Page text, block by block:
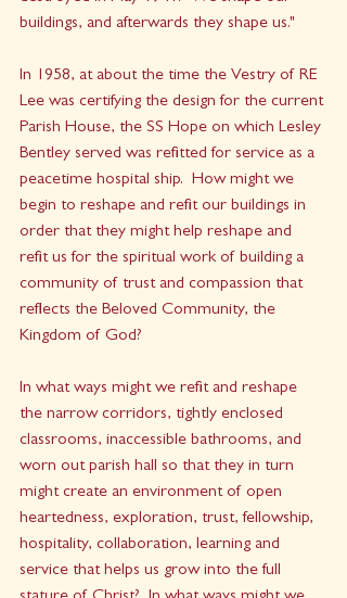
buildings, and afterwards they shape us."
In 1958, at about the time the Vestry of RE
Lee was certifying the design for the current
Parish House, the SS Hope on which Lesley
Bentley served was refitted for service as a
peacetime hospital ship.  How might we
begin to reshape and refit our buildings in
order that they might help reshape and
refit us for the spiritual work of building a
community of trust and compassion that
reflects the Beloved Community, the
Kingdom of God?
In what ways might we refit and reshape
the narrow corridors, tightly enclosed
classrooms, inaccessible bathrooms, and
worn out parish hall so that they in turn
might create an environment of open
heartedness, exploration, trust, fellowship,
hospitality, collaboration, learning and
service that helps us grow into the full